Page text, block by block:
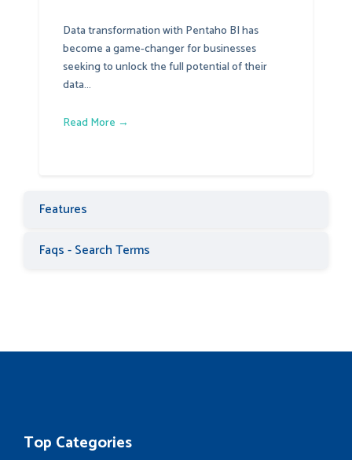
Data transformation with Pentaho BI has
become a game-changer for businesses
seeking to unlock the full potential of their
data...
Read More →
Features
Faqs - Search Terms
Top Categories